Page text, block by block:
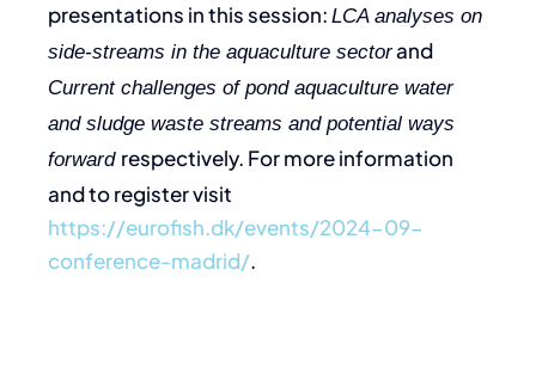
presentations in this session: LCA analyses on
side-streams in the aquaculture sectorand
Current challenges of pond aquaculture water
and sludge waste streams and potential ways
forward respectively. For more information
and to register visit
https://eurofish.dk/events/2024-09-
conference-madrid/.